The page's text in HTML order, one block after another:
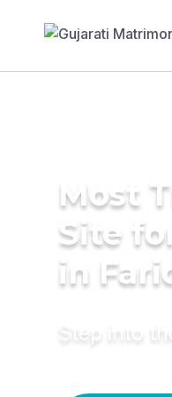
Most
Site
in
Step into